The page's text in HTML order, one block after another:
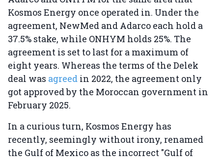
Kosmos Energy once operated in. Under the
agreement, NewMed and Adarco each hold a
37.5% stake, while ONHYM holds 25%. The
agreement is set to last for a maximum of
eight years. Whereas the terms of the Delek
deal was agreed in 2022, the agreement only
got approved by the Moroccan government in
February 2025.
In a curious turn, Kosmos Energy has
recently, seemingly without irony, renamed
the Gulf of Mexico as the incorrect "Gulf of